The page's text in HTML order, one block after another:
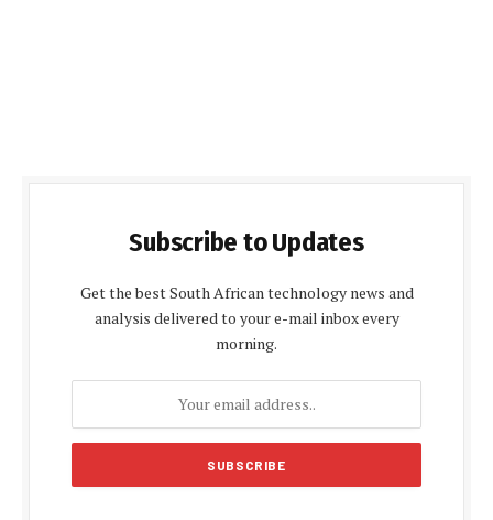
Subscribe to Updates
Get the best South African technology news and
analysis delivered to your e-mail inbox every
morning.